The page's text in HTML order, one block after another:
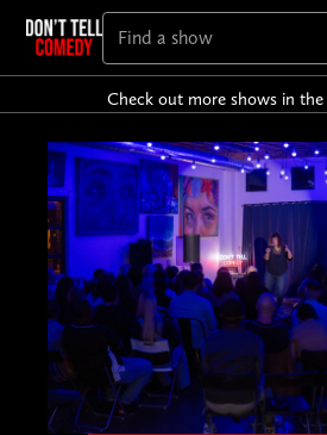
Check out more shows in the